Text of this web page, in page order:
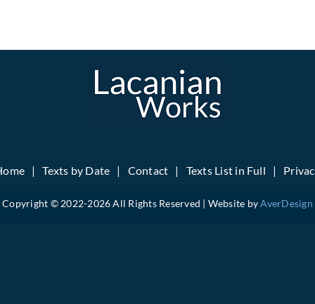
Texts by Date Contact Texts List in Full
Copyright © 2022-2026 All Rights Reserved | Website byAverDesign